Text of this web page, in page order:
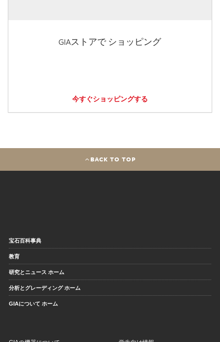
GIAストアで ショッピング
今すぐショッピングする
BACK TO TOP
宝石百科事典
教育
研究とニュース ホーム
分析とグレーディング ホーム
GIAについて ホーム